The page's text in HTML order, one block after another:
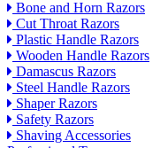
Bone and Horn Razors
Cut Throat Razors
Plastic Handle Razors
Wooden Handle Razors
Damascus Razors
Steel Handle Razors
Shaper Razors
Safety Razors
Shaving Accessories